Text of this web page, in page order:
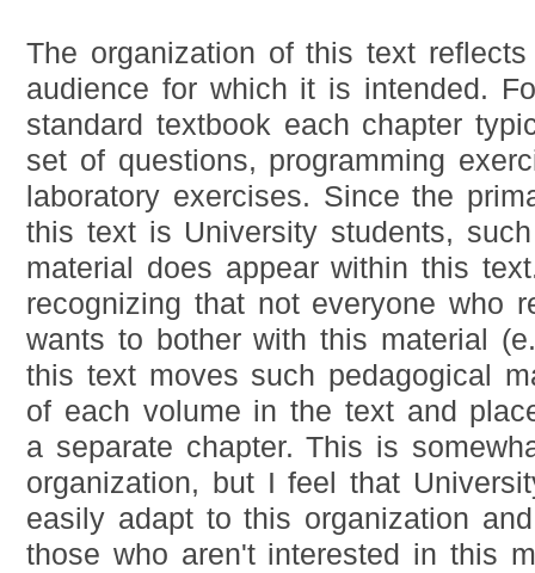
The organization of this text
audience for which it is intended.
standard textbook each chapter
set of questions, programming
laboratory exercises. Since the
this text is University students,
material does appear within this
recognizing that not everyone who
wants to bother with this material
this text moves such pedagogical
of each volume in the text and
a separate chapter. This is
organization, but I feel that
easily adapt to this organization
those who aren't interested in this